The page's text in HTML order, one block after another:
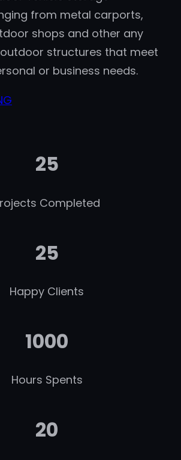
from metal carports,
shops and other any
structures that meet
or business needs.
25
Completed
25
Happy Clients
1000
Hours Spents
20